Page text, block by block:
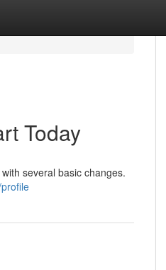
Today
several basic changes.